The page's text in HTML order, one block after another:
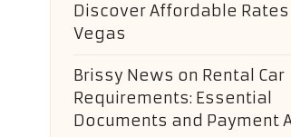
Discover Affordable Rates
Vegas
Brissy News on Rental Car
Requirements: Essential
Documents and Payment